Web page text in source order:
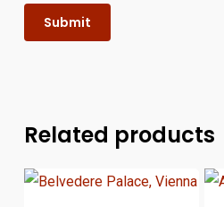
Related products